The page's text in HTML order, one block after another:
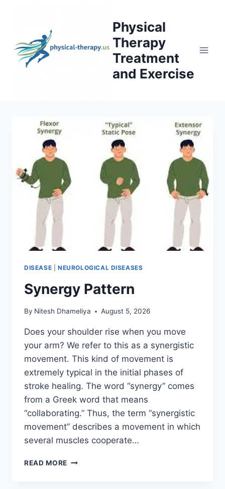
Physical
Therapy
Treatment
and Exercise
DISEASE NEUROLOGICAL DISEASES
Synergy Pattern
By Nitesh Dhameliya August 5, 2026
Does your shoulder rise when you move
your arm? We refer to this as a synergistic
movement. This kind of movement is
extremely typical in the initial phases of
stroke healing. The word “synergy” comes
from a Greek word that means
“collaborating.” Thus, the term “synergistic
movement” describes a movement in which
several muscles cooperate…
READ MORE SYNERGY